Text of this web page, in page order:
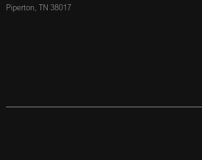
Piperton, TN 38017